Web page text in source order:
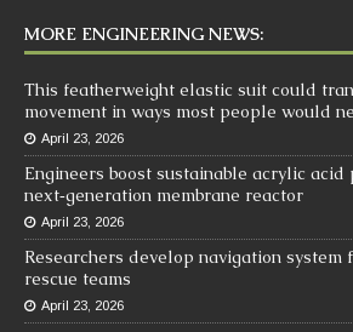
MORE ENGINEERING NEWS:
This featherweight elastic suit could
movement in ways most people would
April 23, 2026
Engineers boost sustainable acrylic acid
next‑generation membrane reactor
April 23, 2026
Researchers develop navigation system
rescue teams
April 23, 2026